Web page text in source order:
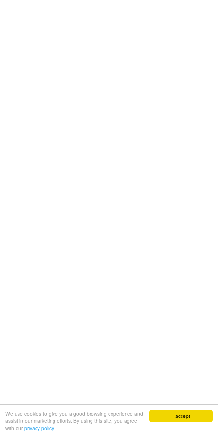
I accept
We use cookies to give you a good browsing experience and
assist in our marketing efforts. By using this site, you agree
with our privacy policy.